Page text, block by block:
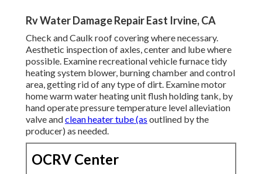
Rv Water Damage Repair East Irvine, CA
Check and Caulk roof covering where necessary.
Aesthetic inspection of axles, center and lube where
possible. Examine recreational vehicle furnace tidy
heating system blower, burning chamber and control
area, getting rid of any type of dirt. Examine motor
home warm water heating unit flush holding tank, by
hand operate pressure temperature level alleviation
valve andclean heater tube (as outlined by the
producer) as needed.
OCRV Center